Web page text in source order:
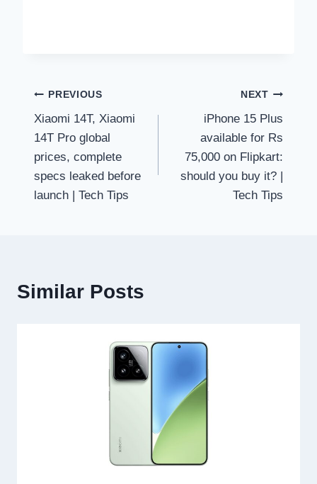
Post
navigation
PREVIOUS
Xiaomi 14T, Xiaomi
14T Pro global
prices, complete
specs leaked before
launch | Tech Tips
NEXT
iPhone 15 Plus
available for Rs
75,000 on Flipkart:
should you buy it? |
Tech Tips
Similar Posts